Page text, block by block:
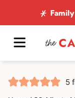
to
content
MENU
5